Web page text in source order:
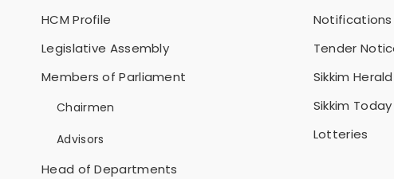
HCM Profile
Legislative Assembly
Members of Parliament
Chairmen
Advisors
Head of Departments
Notifications
Tender
Sikkim Herald
Sikkim Today
Lotteries